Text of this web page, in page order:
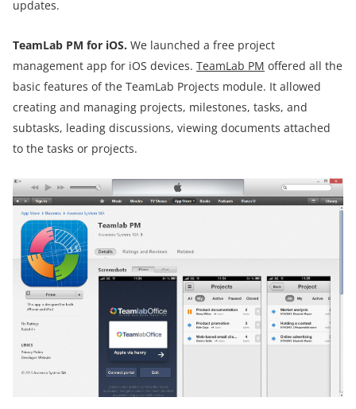
updates.
TeamLab PM for iOS. We launched a free project
management app for iOS devices. TeamLab PM offered all the
basic features of the TeamLab Projects module. It allowed
creating and managing projects, milestones, tasks, and
subtasks, leading discussions, viewing documents attached
to the tasks or projects.